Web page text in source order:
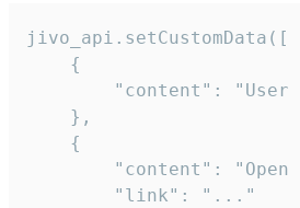
jivo_api.setCustomData([
    {
"content": "User
    },
    {
"content": "Open
        "link": "..."